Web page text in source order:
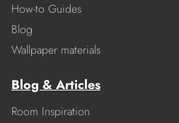
How-to Guides
Blog
Wallpaper materials
Blog & Articles
Room Inspiration